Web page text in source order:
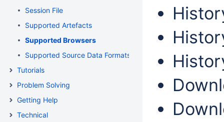
Session File
Supported Artefacts
Supported Browsers
Supported Source Data Formats
Tutorials
Problem Solving
Getting Help
Technical